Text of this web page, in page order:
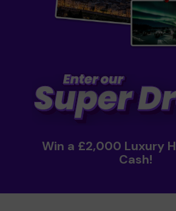
Win a £2,000 Luxury
Cash!